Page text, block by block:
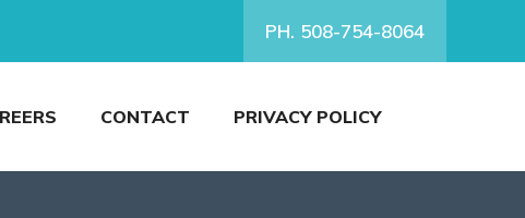
PH. 508-754-8064
CONTACT PRIVACY POLICY